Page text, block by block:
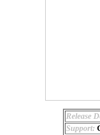
Release
Support: